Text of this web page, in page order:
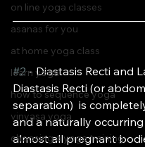
on line yoga classes
asanas for you
at home yoga class
learn yoga
how to sequence yoga
vinyasa yoga
choosing a yoga training
#2 - Diastasis Recti and
Diastasis Recti (or
separation)  is
and a naturally
almost all pregnant